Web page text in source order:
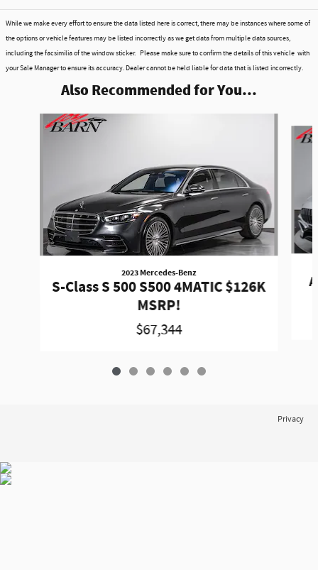
While we make every effort to ensure the data listed here is correct, there may be instances where some of
the options or vehicle features may be listed incorrectly as we get data from multiple data sources,
including the facsimilia of the window sticker. Please make sure to confirm the details of this vehicle with
your Sale Manager to ensure its accuracy. Dealer cannot be held liable for data that is listed incorrectly.
Also Recommended for You...
Slide 1 of 6
2023 Mercedes-Benz
S-Class S 500 S500 4MATIC $126K
MSRP!
$67,344
Privacy